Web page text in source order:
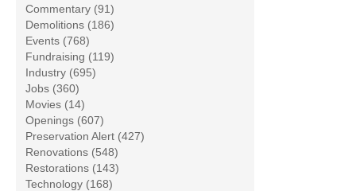
Commentary (91)
Demolitions (186)
Events (768)
Fundraising (119)
Industry (695)
Jobs (360)
Movies (14)
Openings (607)
Preservation Alert (427)
Renovations (548)
Restorations (143)
Technology (168)